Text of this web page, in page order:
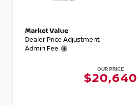
Market Value
Dealer Price Adjustment
Admin Fee
OUR PRICE
$20,640